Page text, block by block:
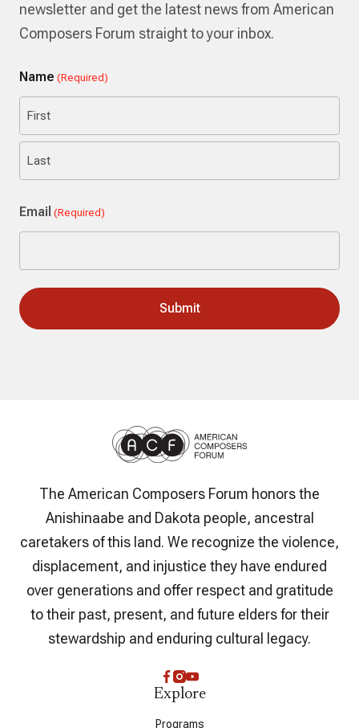
newsletter and get the latest news from American
Composers Forum straight to your inbox.
Name (Required)
First
Email (Required)
The American Composers Forum honors the
Anishinaabe and Dakota people, ancestral
caretakers of this land. We recognize the violence,
displacement, and injustice they have endured
over generations and offer respect and gratitude
to their past, present, and future elders for their
stewardship and enduring cultural legacy.
Explore
Programs